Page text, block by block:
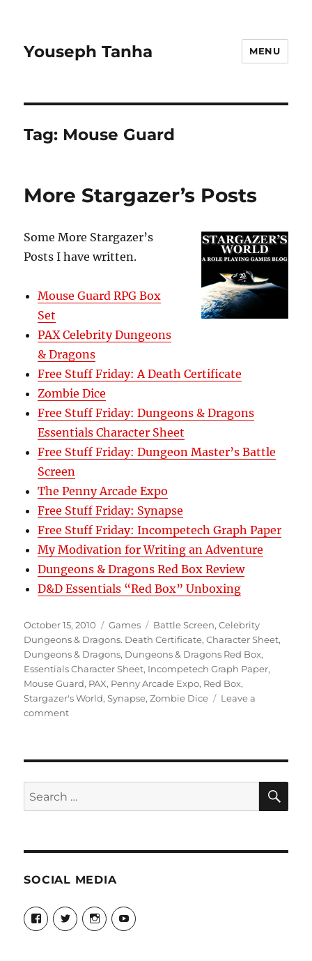
Youseph Tanha MENU
Tag: Mouse Guard
More Stargazer’s Posts
Some More Stargazer’s
Posts I have written.
Mouse Guard RPG Box
Set
PAX Celebrity Dungeons
& Dragons
Free Stuff Friday: A Death Certificate
Zombie Dice
Free Stuff Friday: Dungeons & Dragons
Essentials Character Sheet
Free Stuff Friday: Dungeon Master’s Battle
Screen
The Penny Arcade Expo
Free Stuff Friday: Synapse
Free Stuff Friday: Incompetech Graph Paper
My Modivation for Writing an Adventure
Dungeons & Dragons Red Box Review
D&D Essentials “Red Box” Unboxing
Posted
on
October 15, 2010 Categories
Games Tags
Battle Screen,Celebrity
Dungeons & Dragons. Death Certificate,Character Sheet,
Dungeons & Dragons, Dungeons & Dragons Red Box,
Essentials Character Sheet, Incompetech Graph Paper,
Mouse Guard, PAX, Penny Arcade Expo, Red Box,
Stargazer's World,Synapse,Zombie Dice
Leave a
commenton
Search
for:
SOCIAL MEDIA
View
theyoshicast’s
profile
View
YousephTanha’s
profile
View
YousephTanha’s
profile
View
Nicap77’s